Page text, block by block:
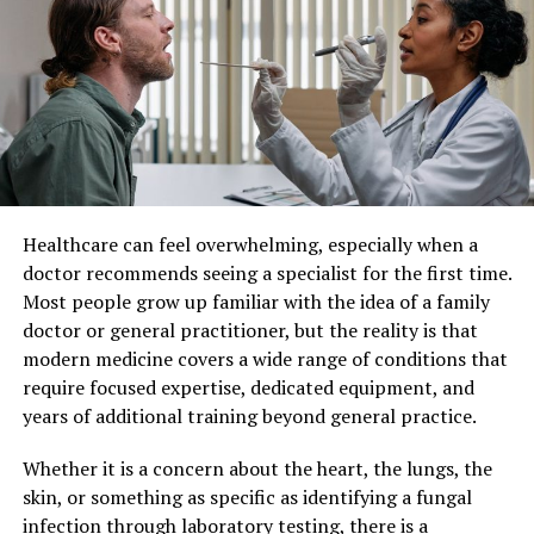
beef
Sirloin
The boneless part of beef. The sirloin. What part of beef
is best for goulash? The sirloin is the best. The soft and
tender part is good for medallions, roast beef, chops
Thick edge
The flesh is good for chops, baking and stuffing for
cutlets. And the ribs make a clear broth.
Rump
This part of the carcass has little collagen and plenty of
fat – the meat is soft and good for frying. What can I
make with beef hips? It makes a good rump steak,
Patient Care
Individualized patient care refers to a healthcare
approach where medical decisions and treatments are
customized for each individual. Instead of applying
standard protocols to all patients, healthcare providers
consider factors such as lifestyle, genetics, personal
preferences, and existing health conditions.
This method recognizes that no two patients are the
same. By taking a more personalized approach,
healthcare professionals can develop strategies that
align closely with each patient’s unique situation,
leading to better overall care.
Improved Treatment Outcomes
One of the most significant benefits of individualized
patient care is improved treatment effectiveness. When
Healthcare can feel overwhelming, especially when a
doctor recommends seeing a specialist for the first time.
Most people grow up familiar with the idea of a family
doctor or general practitioner, but the reality is that
modern medicine covers a wide range of conditions that
require focused expertise, dedicated equipment, and
years of additional training beyond general practice.
Whether it is a concern about the heart, the lungs, the
skin, or something as specific as identifying a fungal
infection through laboratory testing, there is a